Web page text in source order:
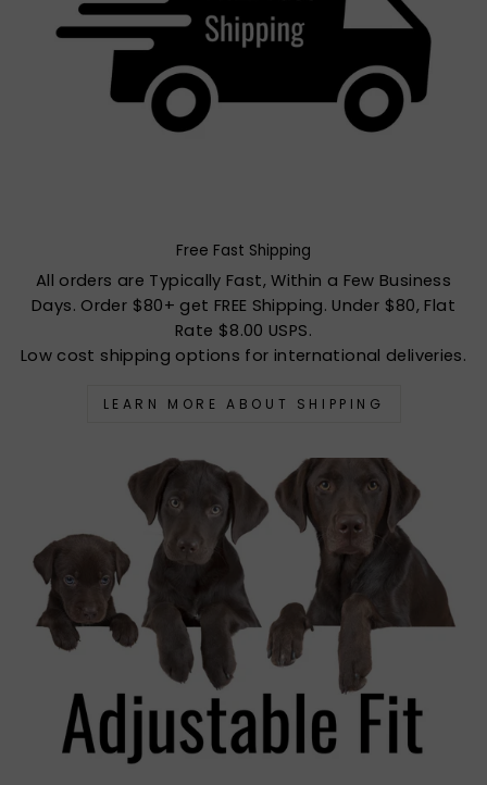
Free Fast Shipping
All orders are Typically Fast, Within a Few Business
Days. Order $80+ get FREE Shipping. Under $80, Flat
Rate $8.00 USPS.
Low cost shipping options for international deliveries.
LEARN MORE ABOUT SHIPPING